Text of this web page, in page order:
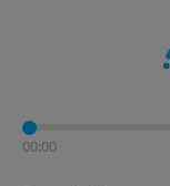
00:00